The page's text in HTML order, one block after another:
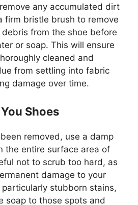
any accumulated dirt
firm bristle brush to remove
from the shoe before
or soap. This will ensure
cleaned and
from settling into fabric
damage over time.
Shoes
removed, use a damp
the entire surface area of
not to scrub too hard, as
damage to your
stubborn stains,
soap to those spots and